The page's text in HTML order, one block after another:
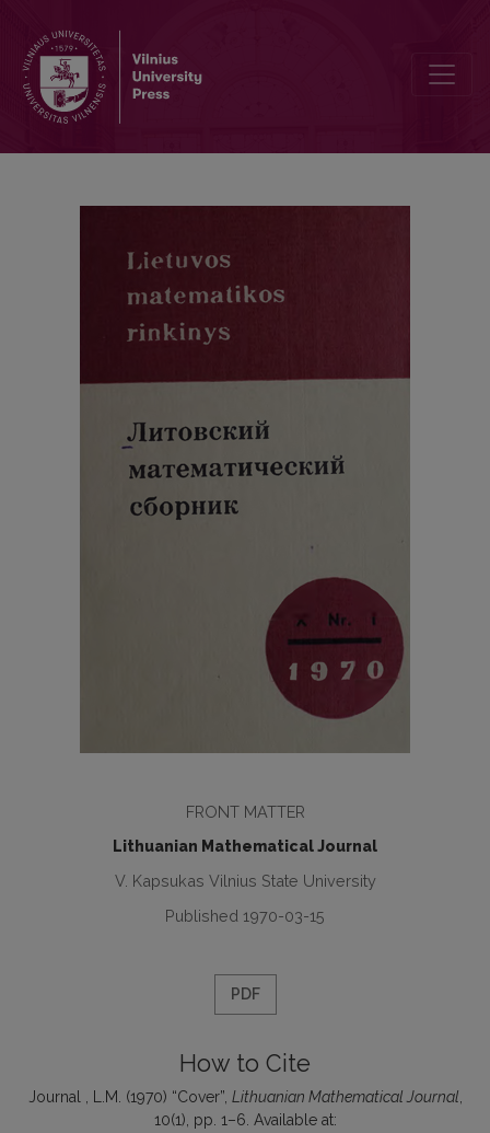
FRONT MATTER
Lithuanian Mathematical Journal
V. Kapsukas Vilnius State University
Published 1970-03-15
PDF
How to Cite
Journal , L.M. (1970) “Cover”, Lithuanian Mathematical Journal
10(1), pp. 1–6. Available at: